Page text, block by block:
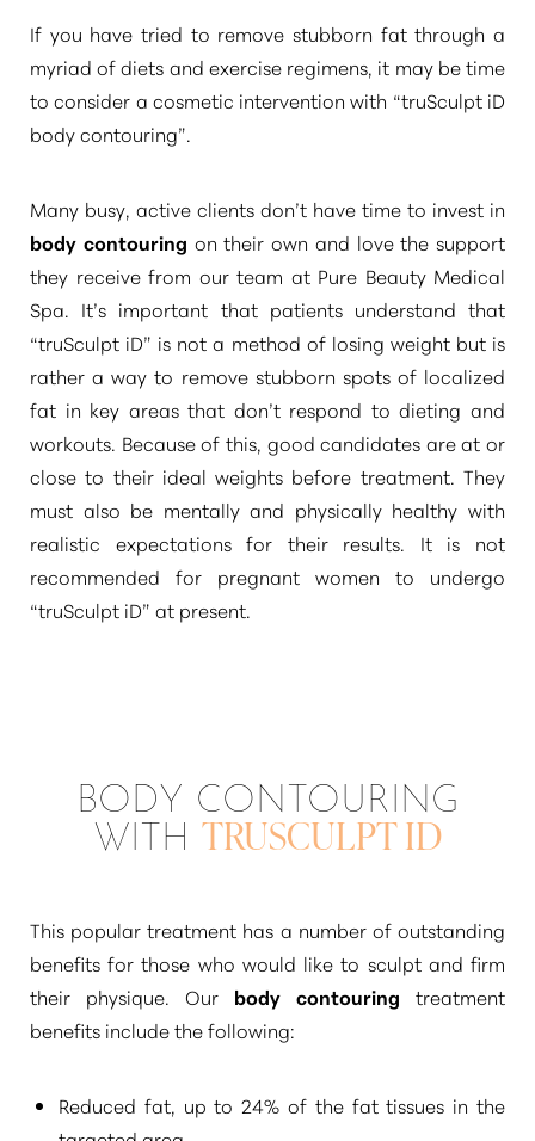
If you have tried to remove stubborn fat through a
myriad of diets and exercise regimens, it may be time
to consider a cosmetic intervention with “truSculpt iD
body contouring”.
Many busy, active clients don’t have time to invest in
body contouring on their own and love the support
they receive from our team at Pure Beauty Medical
Spa. It’s important that patients understand that
“truSculpt iD” is not a method of losing weight but is
rather a way to remove stubborn spots of localized
fat in key areas that don’t respond to dieting and
workouts. Because of this, good candidates are at or
close to their ideal weights before treatment. They
must also be mentally and physically healthy with
realistic expectations for their results. It is not
recommended for pregnant women to undergo
“truSculpt iD” at present.
BODY CONTOURING
WITH TRUSCULPT ID
This popular treatment has a number of outstanding
benefits for those who would like to sculpt and firm
their physique. Our body contouring treatment
benefits include the following:
Reduced fat, up to 24% of the fat tissues in the